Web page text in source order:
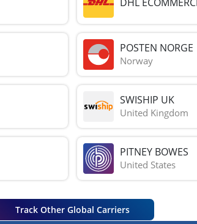
POSTEN NORGE
Norway
SWISHIP UK
United Kingdom
PITNEY BOWES
United States
Track Other Global Carriers